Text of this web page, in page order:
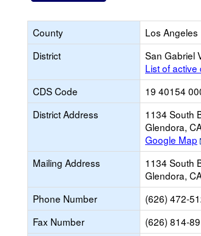
County
Los Angeles
District
San Gabriel
List of active
CDS Code
19 40154
District Address
1134 South
Glendora,
Google Map
Mailing Address
1134 South
Glendora,
Phone Number
(626) 472-
Fax Number
(626) 814-